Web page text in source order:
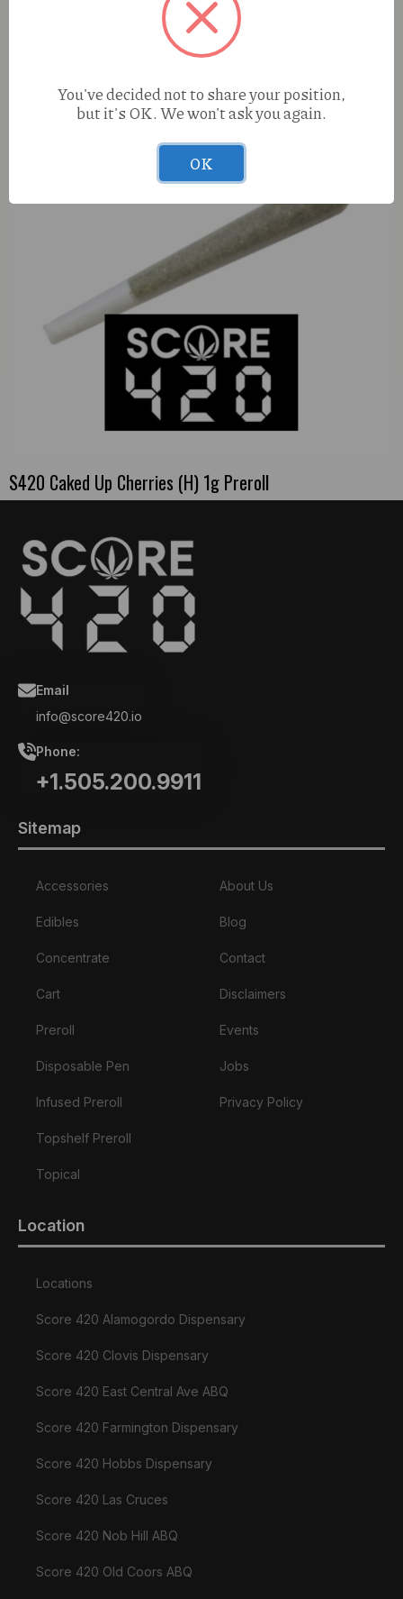
Cure Injoy Pineapple Punch (H) 2g AIO
S420 Caked Up Cherries (H) 1g Preroll
Email
info@score420.io
Phone:
+1.505.200.9911
Sitemap
Accessories
Edibles
Concentrate
Cart
Preroll
Disposable Pen
Infused Preroll
Topshelf Preroll
Topical
About Us
Blog
Contact
Disclaimers
Events
Jobs
Privacy Policy
Location
Locations
Score 420 Alamogordo Dispensary
Score 420 Clovis Dispensary
Score 420 East Central Ave ABQ
Score 420 Farmington Dispensary
Score 420 Hobbs Dispensary
Score 420 Las Cruces
Score 420 Nob Hill ABQ
Score 420 Old Coors ABQ
You've decided not to share your position,
but it's OK. We won't ask you again.
OK